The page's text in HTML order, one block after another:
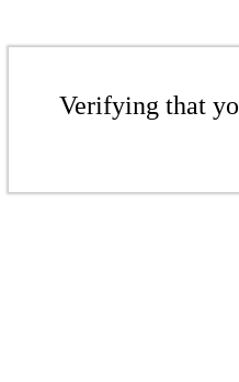
Verifying that